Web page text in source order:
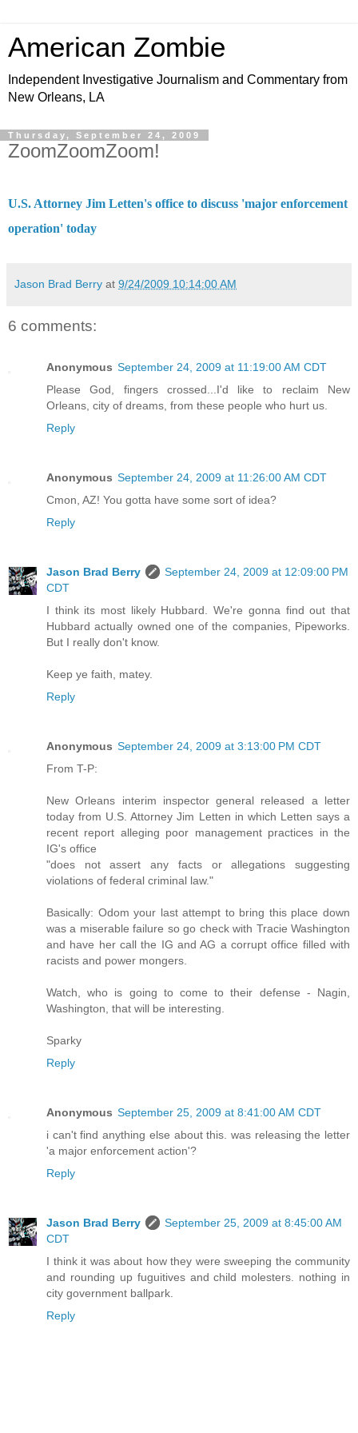
American Zombie
Independent Investigative Journalism and Commentary from
New Orleans, LA
Thursday, September 24, 2009
ZoomZoomZoom!
U.S. Attorney Jim Letten's office to discuss 'major enforcement
operation' today
Jason Brad Berry at 9/24/2009 10:14:00 AM
6 comments:
Anonymous September 24, 2009 at 11:19:00 AM CDT
Please God, fingers crossed...I'd like to reclaim New
Orleans, city of dreams, from these people who hurt us.
Reply
Anonymous September 24, 2009 at 11:26:00 AM CDT
Cmon, AZ! You gotta have some sort of idea?
Reply
Jason Brad Berry
September 24, 2009 at 12:09:00 PM
CDT
I think its most likely Hubbard. We're gonna find out that
Hubbard actually owned one of the companies, Pipeworks.
But I really don't know.
Keep ye faith, matey.
Reply
Anonymous September 24, 2009 at 3:13:00 PM CDT
From T-P:
New Orleans interim inspector general released a letter
today from U.S. Attorney Jim Letten in which Letten says a
recent report alleging poor management practices in the
IG's office
"does not assert any facts or allegations suggesting
violations of federal criminal law."
Basically: Odom your last attempt to bring this place down
was a miserable failure so go check with Tracie Washington
and have her call the IG and AG a corrupt office filled with
racists and power mongers.
Watch, who is going to come to their defense - Nagin,
Washington, that will be interesting.
Sparky
Reply
Anonymous September 25, 2009 at 8:41:00 AM CDT
i can't find anything else about this. was releasing the letter
'a major enforcement action'?
Reply
Jason Brad Berry
September 25, 2009 at 8:45:00 AM
CDT
I think it was about how they were sweeping the community
and rounding up fuguitives and child molesters. nothing in
city government ballpark.
Reply